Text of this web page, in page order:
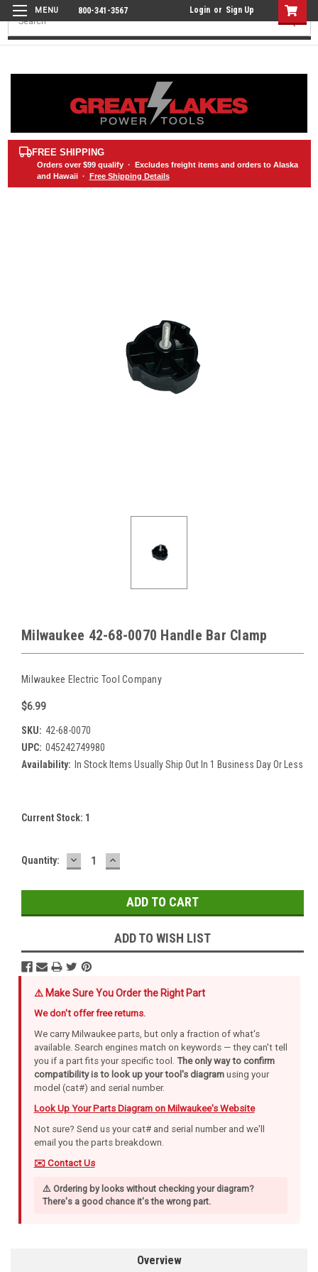
800-341-3567 Login or Sign Up
Search
FREE SHIPPING
Orders over $99qualify · Excludes freight items and orders to Alaska
and Hawaii · Free Shipping Details
Milwaukee 42-68-0070 Handle Bar Clamp
Milwaukee Electric Tool Company
$6.99
SKU: 42-68-0070
UPC: 045242749980
Availability: In Stock Items Usually Ship Out In 1 Business Day Or Less
Current Stock: 1
Quantity: DECREASE
QUANTITY:
INCREASE
QUANTITY:
ADD TO WISH LIST
⚠️ Make Sure You Order the Right Part
We don't offer free returns.
We carry Milwaukee parts, but only a fraction of what's
available. Search engines match on keywords — they can't tell
you if a part fits your specific tool. The only way to confirm
compatibility is to look up your tool's diagramusing your
model (cat#) and serial number.
Look Up Your Parts Diagram on Milwaukee's Website
Not sure? Send us your cat# and serial number and we'll
email you the parts breakdown.
✉️ Contact Us
⚠️ Ordering by looks without checking your diagram?
There's a good chance it's the wrong part.
Overview